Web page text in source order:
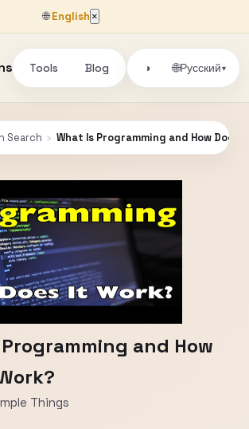
🌐English ×
Tools Blog ◑ 🌐Русский▾
Search › What Is Programming and How Does
and How
Things